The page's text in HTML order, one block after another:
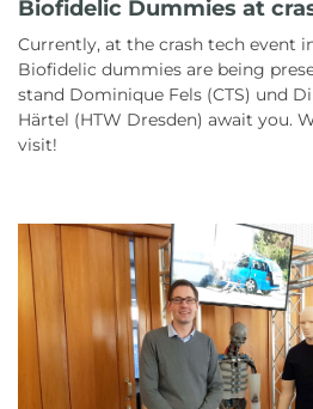
Biofidelic Dummies at
Currently, at the crash tech event
Biofidelic dummies are being
stand Dominique Fels (CTS) und
Härtel (HTW Dresden) await you.
visit!